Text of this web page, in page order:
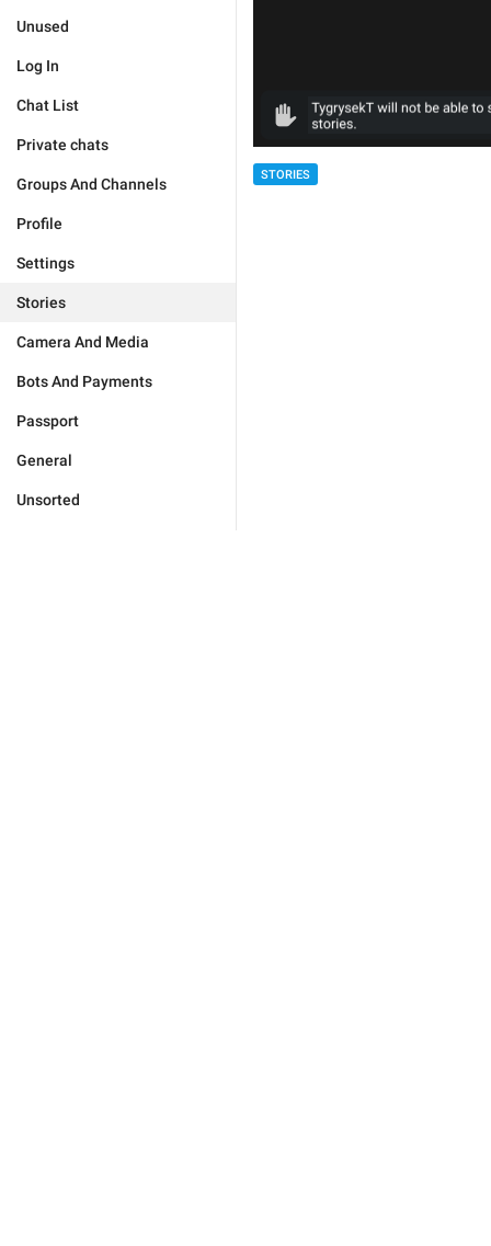
Unused
Log In
Chat List
Private chats
Groups And Channels
Profile
Settings
Stories
Camera And Media
Bots And Payments
Passport
General
Unsorted
STORIES